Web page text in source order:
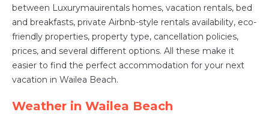
between Luxurymauirentals homes, vacation rentals, bed
and breakfasts, private Airbnb-style rentals availability, eco-
friendly properties, property type, cancellation policies,
prices, and several different options. All these make it
easier to find the perfect accommodation for your next
vacation in Wailea Beach.
Weather in Wailea Beach